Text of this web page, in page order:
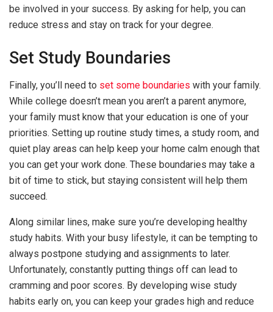
be involved in your success. By asking for help, you can
reduce stress and stay on track for your degree.
Set Study Boundaries
Finally, you’ll need to set some boundaries with your family.
While college doesn’t mean you aren’t a parent anymore,
your family must know that your education is one of your
priorities. Setting up routine study times, a study room, and
quiet play areas can help keep your home calm enough that
you can get your work done. These boundaries may take a
bit of time to stick, but staying consistent will help them
succeed.
Along similar lines, make sure you’re developing healthy
study habits. With your busy lifestyle, it can be tempting to
always postpone studying and assignments to later.
Unfortunately, constantly putting things off can lead to
cramming and poor scores. By developing wise study
habits early on, you can keep your grades high and reduce